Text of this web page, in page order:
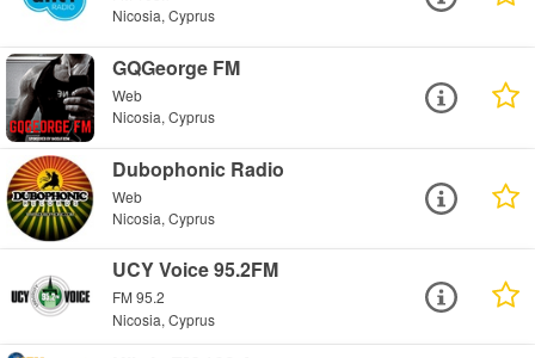
Nicosia, Cyprus
GQGeorge FM
Web
Nicosia, Cyprus
Dubophonic Radio
Web
Nicosia, Cyprus
UCY Voice 95.2FM
FM 95.2
Nicosia, Cyprus